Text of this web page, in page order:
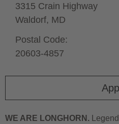
3315 Crain Highway
Waldorf, MD
Postal Code:
20603-4857
WE ARE LONGHORN.